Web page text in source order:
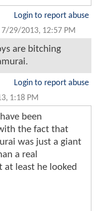
Login to report abuse
7/29/2013, 12:57 PM
are bitching
Login to report abuse
1:18 PM
been
the fact that
was just a giant
a real
at least he looked